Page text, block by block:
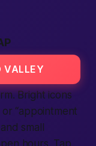
VALLEY
Bright icons
“appointment
small
hours. Tap